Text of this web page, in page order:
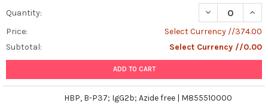
Quantity:
DECREASE
Price:
Select Currency //374.00
Subtotal:
Select Currency //0.00
ADD TO CART
HBP, B-P37; IgG2b; Azide free | M855510000